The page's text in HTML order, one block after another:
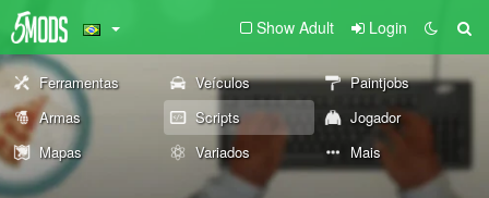
Show Adult Login
Ferramentas Veículos
Paintjobs
Armas
Scripts
Jogador
Mapas
Variados Mais